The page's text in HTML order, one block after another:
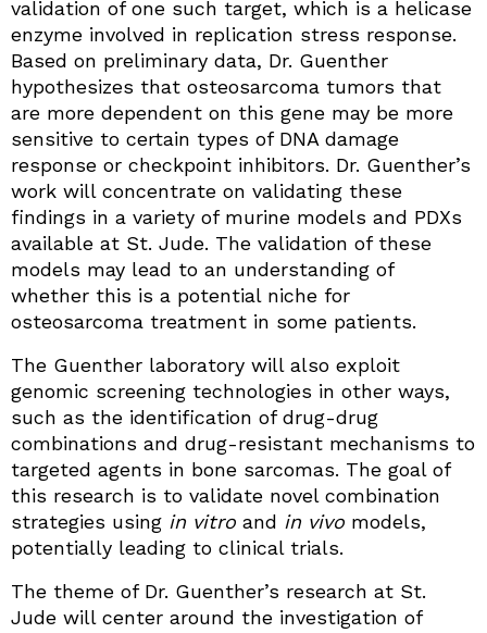
validation of one such target, which is a helicase
enzyme involved in replication stress response.
Based on preliminary data, Dr. Guenther
hypothesizes that osteosarcoma tumors that
are more dependent on this gene may be more
sensitive to certain types of DNA damage
response or checkpoint inhibitors. Dr. Guenther’s
work will concentrate on validating these
findings in a variety of murine models and PDXs
available at St. Jude. The validation of these
models may lead to an understanding of
whether this is a potential niche for
osteosarcoma treatment in some patients.
The Guenther laboratory will also exploit
genomic screening technologies in other ways,
such as the identification of drug-drug
combinations and drug-resistant mechanisms to
targeted agents in bone sarcomas. The goal of
this research is to validate novel combination
strategies using in vitro and in vivo models,
potentially leading to clinical trials.
The theme of Dr. Guenther’s research at St.
Jude will center around the investigation of